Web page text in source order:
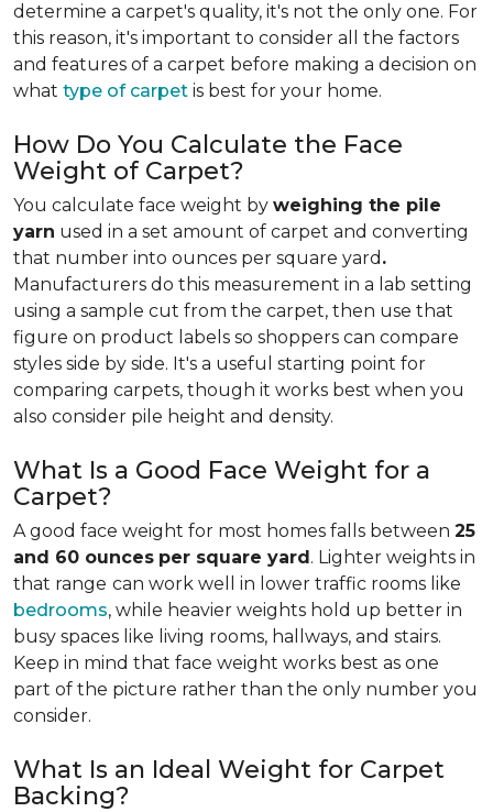
determine a carpet's quality, it's not the only one. For
this reason, it's important to consider all the factors
and features of a carpet before making a decision on
what type of carpet is best for your home.
How Do You Calculate the Face
Weight of Carpet?
You calculate face weight by weighing the pile
yarn used in a set amount of carpet and converting
that number into ounces per square yard .
Manufacturers do this measurement in a lab setting
using a sample cut from the carpet, then use that
figure on product labels so shoppers can compare
styles side by side. It's a useful starting point for
comparing carpets, though it works best when you
also consider pile height and density.
What Is a Good Face Weight for a
Carpet?
A good face weight for most homes falls between 25
and 60 ounces per square yard. Lighter weights in
that range can work well in lower traffic rooms like
bedrooms, while heavier weights hold up better in
busy spaces like living rooms, hallways, and stairs.
Keep in mind that face weight works best as one
part of the picture rather than the only number you
consider.
What Is an Ideal Weight for Carpet
Backing?